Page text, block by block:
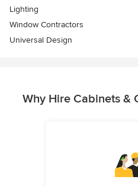
Lighting
Window Contractors
Universal Design
Why Hire Cabinets &